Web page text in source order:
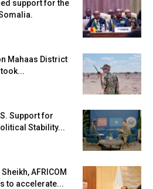
support for the
Mahaas District
Support for
Stability...
AFRICOM
to accelerate...